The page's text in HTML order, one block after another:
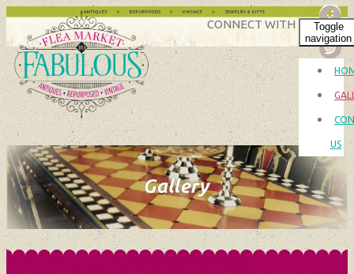
CONNECT WITH USToggle
navigation
US